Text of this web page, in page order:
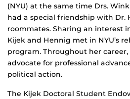
(NYU) at the same time Drs.
had a special friendship with
roommates. Sharing an interest
Kijek and Hennig met in NYU’s
program. Throughout her career,
advocate for professional
political action.
The Kijek Doctoral Student